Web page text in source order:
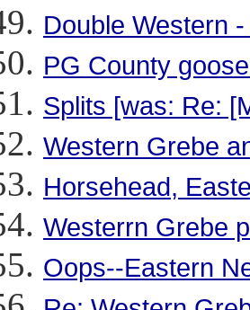
Double Western
PG County
Splits [was: Re:
Western Grebe
Horsehead,
Westerrn Grebe
Oops--Eastern